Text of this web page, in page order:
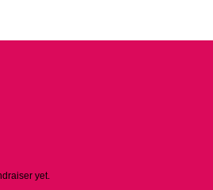
yet.